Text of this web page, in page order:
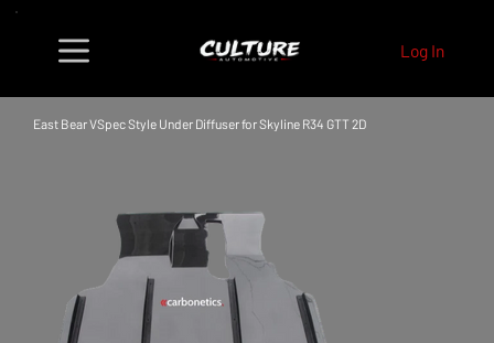
Log In
East Bear VSpec Style Under Diffuser for Skyline R34 GTT 2D